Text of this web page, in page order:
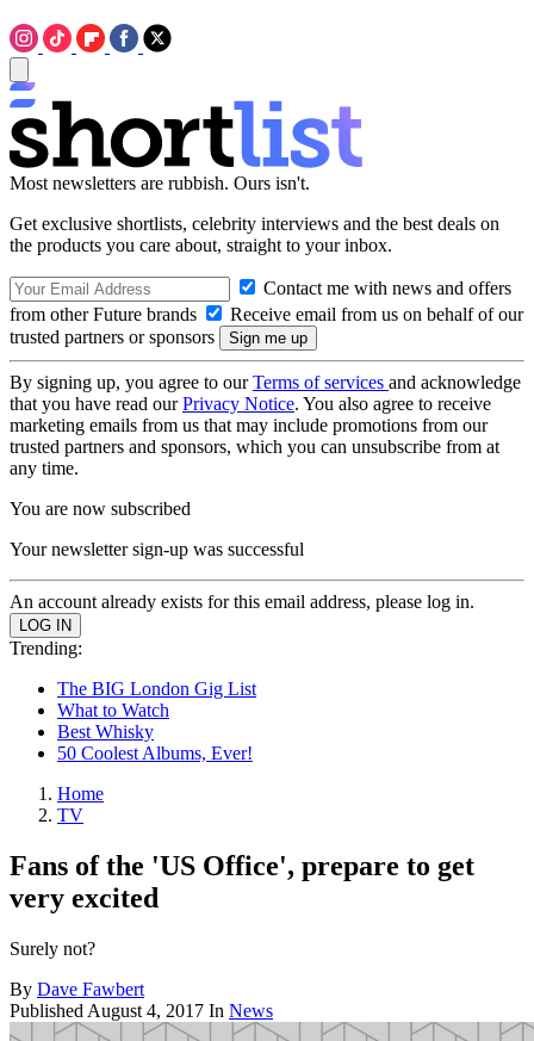
Most newsletters are rubbish. Ours isn't.
Get exclusive shortlists, celebrity interviews and the best deals on
the products you care about, straight to your inbox.
Contact me with news and offers
from other Future brands
Receive email from us on behalf of our
trusted partners or sponsors
By signing up, you agree to ourTerms of services and acknowledge
that you have read ourPrivacy Notice. You also agree to receive
marketing emails from us that may include promotions from our
trusted partners and sponsors, which you can unsubscribe from at
any time.
You are now subscribed
Your newsletter sign-up was successful
An account already exists for this email address, please log in.
Trending:
The BIG London Gig List
What to Watch
Best Whisky
50 Coolest Albums, Ever!
Home
TV
Fans of the 'US Office', prepare to get
very excited
Surely not?
By Dave Fawbert
Published August 4, 2017 In News